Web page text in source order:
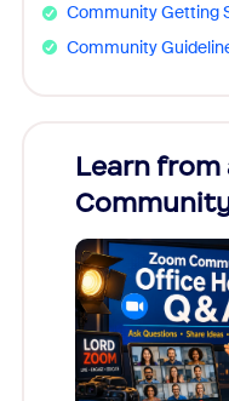
Community Getting
Community
Learn from